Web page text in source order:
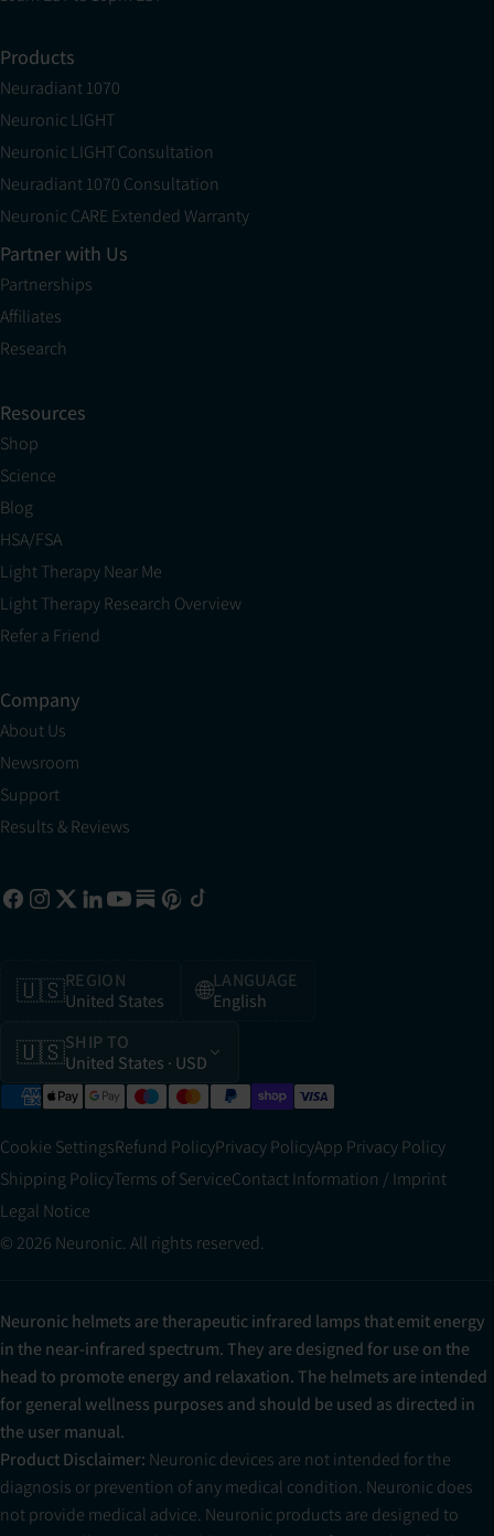
Products
Neuradiant 1070
Neuronic LIGHT
Neuronic LIGHT Consultation
Neuradiant 1070 Consultation
Neuronic CARE Extended Warranty
Partner with Us
Partnerships
Affiliates
Research
Resources
Shop
Science
Blog
HSA/FSA
Light Therapy Near Me
Light Therapy Research Overview
Refer a Friend
Company
About Us
Newsroom
Support
Results & Reviews
🇺🇸REGION
United States
🌐LANGUAGE
English
🇺🇸SHIP TO
United States · USD
Cookie SettingsRefund PolicyPrivacy PolicyApp Privacy Policy
Shipping PolicyTerms of ServiceContact Information / Imprint
Legal Notice
© 2026 Neuronic. All rights reserved.
Neuronic helmets are therapeutic infrared lamps that emit energy
in the near-infrared spectrum. They are designed for use on the
head to promote energy and relaxation. The helmets are intended
for general wellness purposes and should be used as directed in
the user manual.
Product Disclaimer: Neuronic devices are not intended for the
diagnosis or prevention of any medical condition. Neuronic does
not provide medical advice. Neuronic products are designed to